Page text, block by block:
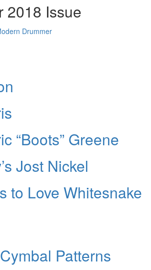
2018 Issue
“Boots” Greene
Jost Nickel
to Love Whitesnake
Patterns